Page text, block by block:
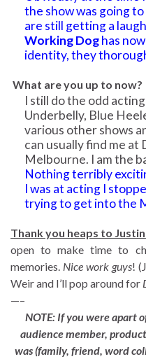
the show was going to
are still getting a
Working Doghas
identity, they
What are you up to now?
I still do the odd
Underbelly, Blue
various other shows
can usually find me at
Melbourne. I am the
Nothing terribly
I was at acting I
trying to get into the
Thank you heaps to
open to make time to
memories. Nice work guys!
Weir and I’ll pop around for
—–
NOTE: If you were apart
audience member,
was (family, friend, word